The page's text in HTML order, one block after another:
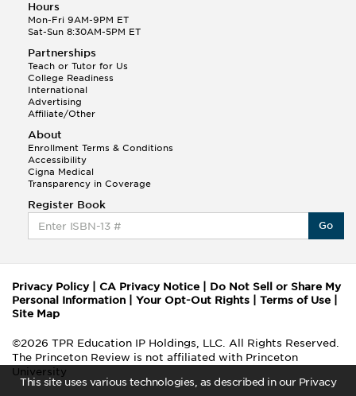
This site uses various technologies, as described in our Privacy
Hours
Mon-Fri 9AM-9PM ET
Sat-Sun 8:30AM-5PM ET
Partnerships
Teach or Tutor for Us
College Readiness
International
Advertising
Affiliate/Other
About
Enrollment Terms & Conditions
Accessibility
Cigna Medical
Transparency in Coverage
Register Book
Go
Privacy Policy| CA Privacy Notice
Do Not Sell or Share My
Personal Information
Your Opt-Out Rights Terms of Use
Site Map
©2026 TPR Education IP Holdings, LLC. All Rights Reserved.
The Princeton Review is not affiliated with Princeton
University